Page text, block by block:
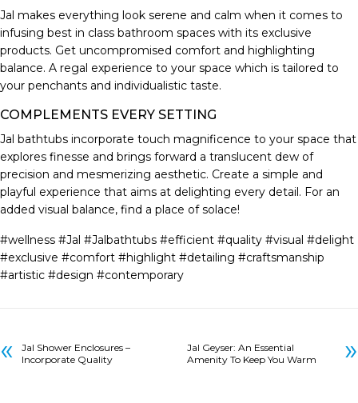
Jal makes everything look serene and calm when it comes to
infusing best in class bathroom spaces with its exclusive
products. Get uncompromised comfort and highlighting
balance. A regal experience to your space which is tailored to
your penchants and individualistic taste.
COMPLEMENTS EVERY SETTING
Jal bathtubs incorporate touch magnificence to your space that
explores finesse and brings forward a translucent dew of
precision and mesmerizing aesthetic. Create a simple and
playful experience that aims at delighting every detail. For an
added visual balance, find a place of solace!
#wellness #Jal #Jalbathtubs #efficient #quality #visual #delight
#exclusive #comfort #highlight #detailing #craftsmanship
#artistic #design #contemporary
«
Jal Shower Enclosures –
Incorporate Quality
Jal Geyser: An Essential
Amenity To Keep You Warm
»